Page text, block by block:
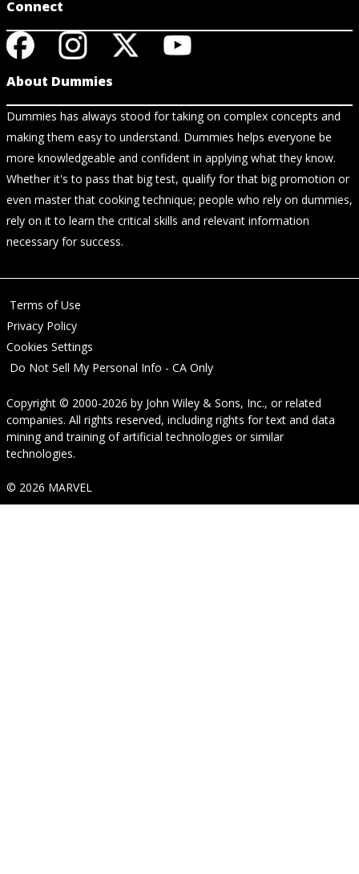
Connect
About Dummies
Dummies has always stood for taking on complex concepts and
making them easy to understand. Dummies helps everyone be
more knowledgeable and confident in applying what they know.
Whether it's to pass that big test, qualify for that big promotion or
even master that cooking technique; people who rely on dummies,
rely on it to learn the critical skills and relevant information
necessary for success.
Terms of Use
Privacy Policy
Cookies Settings
Do Not Sell My Personal Info - CA Only
Copyright © 2000-2026 by John Wiley & Sons, Inc., or related
companies. All rights reserved, including rights for text and data
mining and training of artificial technologies or similar
technologies.
© 2026 MARVEL